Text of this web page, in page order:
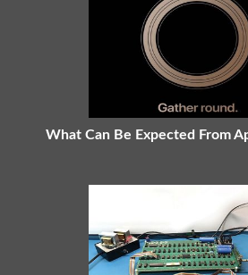
What Can Be Expected From